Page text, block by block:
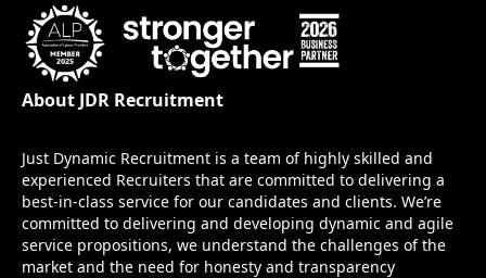
About JDR Recruitment
Just Dynamic Recruitment is a team of highly skilled and
experienced Recruiters that are committed to delivering a
best-in-class service for our candidates and clients. We’re
committed to delivering and developing dynamic and agile
service propositions, we understand the challenges of the
market and the need for honesty and transparency